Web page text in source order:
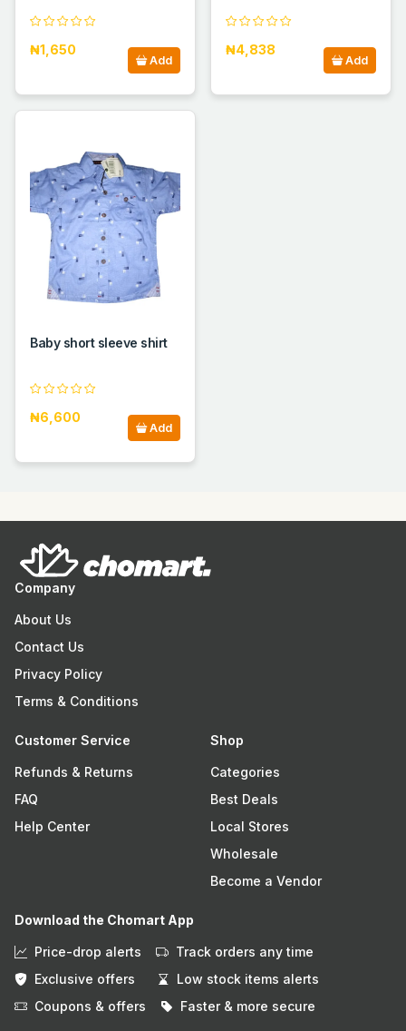
₦1,650
Add
₦4,838
Add
Baby short sleeve shirt
₦6,600
Add
Company
About Us
Contact Us
Privacy Policy
Terms & Conditions
Customer Service
Refunds & Returns
FAQ
Help Center
Shop
Categories
Best Deals
Local Stores
Wholesale
Become a Vendor
Download the Chomart App
Price-drop alerts
Track orders any time
Exclusive offers
Low stock items alerts
Coupons & offers
Faster & more secure